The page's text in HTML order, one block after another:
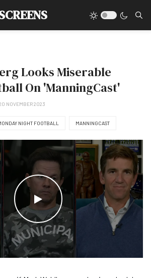
Looks Miserable
On 'ManningCast'
NOVEMBER 2023
NIGHT FOOTBALL MANNINGCAST
WATCH THE VIDEO